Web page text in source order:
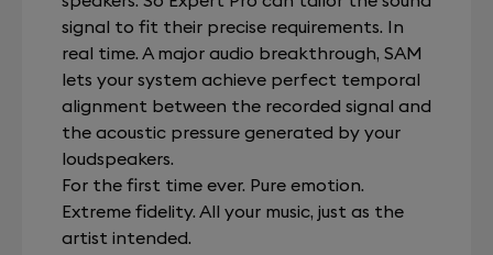
signal to fit their precise requirements. In
real time. A major audio breakthrough, SAM
lets your system achieve perfect temporal
alignment between the recorded signal and
the acoustic pressure generated by your
loudspeakers.
For the first time ever. Pure emotion.
Extreme fidelity. All your music, just as the
artist intended.